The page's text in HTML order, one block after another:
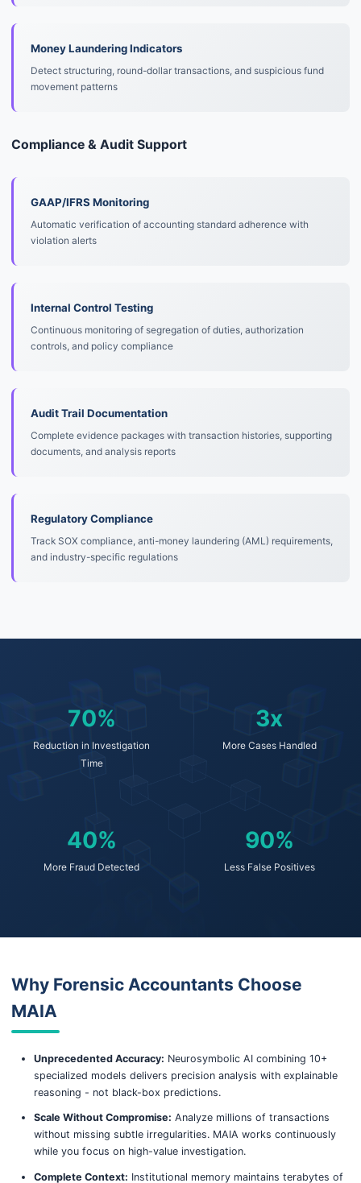
Money Laundering Indicators
Detect structuring, round-dollar transactions, and suspicious fund
movement patterns
Compliance & Audit Support
GAAP/IFRS Monitoring
Automatic verification of accounting standard adherence with
violation alerts
Internal Control Testing
Continuous monitoring of segregation of duties, authorization
controls, and policy compliance
Audit Trail Documentation
Complete evidence packages with transaction histories, supporting
documents, and analysis reports
Regulatory Compliance
Track SOX compliance, anti-money laundering (AML) requirements,
and industry-specific regulations
70%
Reduction in Investigation
Time
3x
More Cases Handled
40%
More Fraud Detected
90%
Less False Positives
Why Forensic Accountants Choose
MAIA
Unprecedented Accuracy: Neurosymbolic AI combining 10+
specialized models delivers precision analysis with explainable
reasoning - not black-box predictions.
Scale Without Compromise: Analyze millions of transactions
without missing subtle irregularities. MAIA works continuously
while you focus on high-value investigation.
Complete Context: Institutional memory maintains terabytes of